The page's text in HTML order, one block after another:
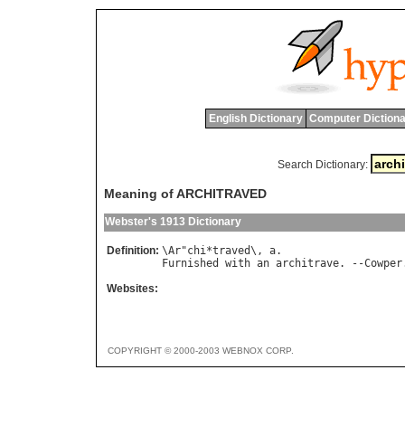
English Dictionary Computer
Search Dictionary:
Meaning of ARCHITRAVED
Webster's 1913 Dictionary
Definition: \Ar"chi*traved\, a
Furnished
with an architrave. --Cowper
Websites:
COPYRIGHT © 2000-2003 WEBNOX CORP.